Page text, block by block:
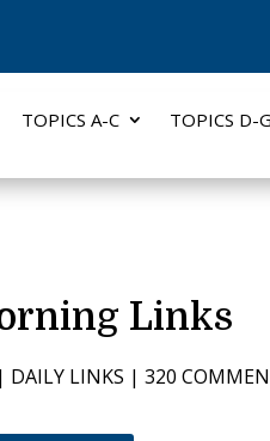
TOPICS A-C TOPICS D-
Links
| DAILY LINKS | 320